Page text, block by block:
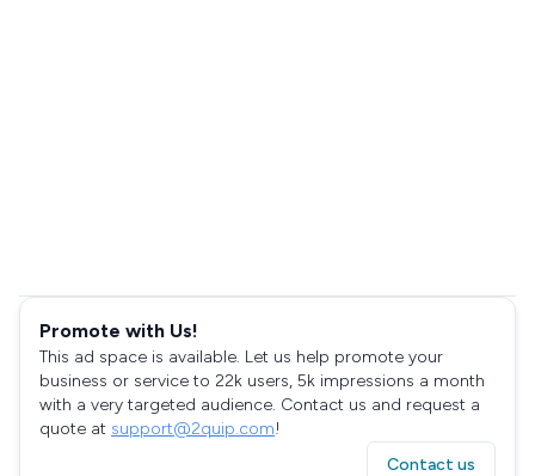
Promote with Us!
This ad space is available. Let us help promote your
business or service to 22k users, 5k impressions a month
with a very targeted audience. Contact us and request a
quote at support@2quip.com!
Contact us